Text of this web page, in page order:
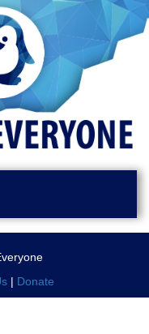
| Donate